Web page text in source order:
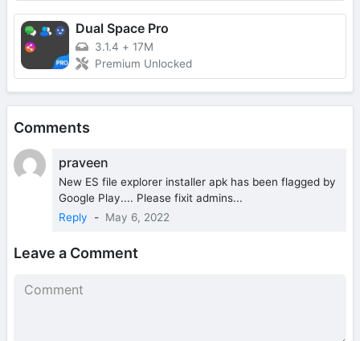
Dual Space Pro
3.1.4 + 17M
Premium Unlocked
Comments
praveen
New ES file explorer installer apk has been flagged by
Google Play.... Please fixit admins...
Reply
- May 6, 2022
Leave a Comment